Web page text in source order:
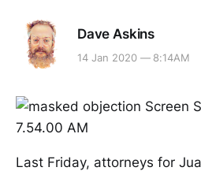
Dave Askins
14 Jan 2020 — 8:14AM
Last Friday, attorneys for